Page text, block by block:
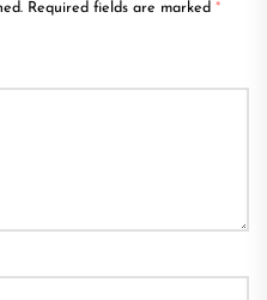
Required fields are marked *